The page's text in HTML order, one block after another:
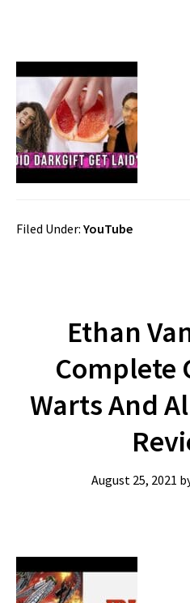
Filed Under: YouTube
Ethan
Complete
Warts And
August 25, 2021